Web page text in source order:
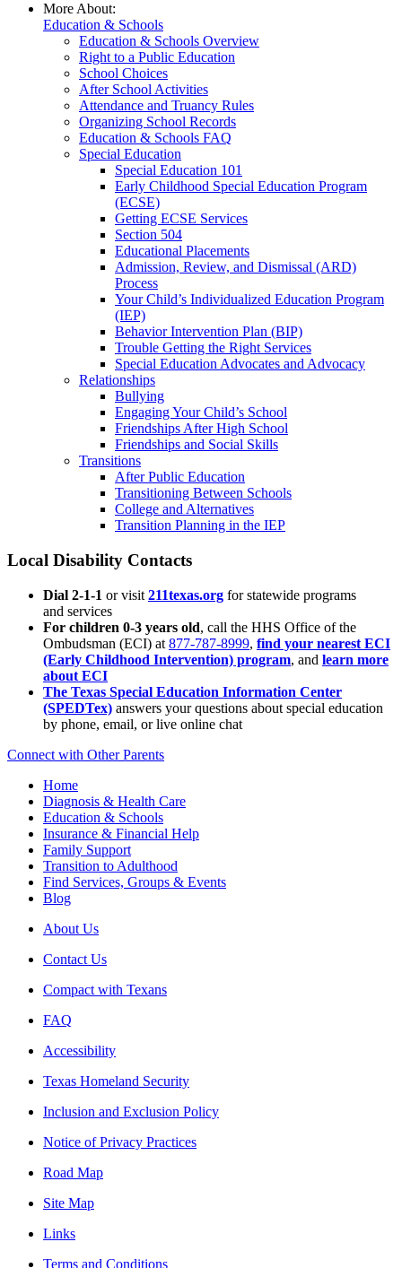
More About:
Education & Schools
Education & Schools Overview
Right to a Public Education
School Choices
After School Activities
Attendance and Truancy Rules
Organizing School Records
Education & Schools FAQ
Special Education
Special Education 101
Early Childhood Special Education Program
(ECSE)
Getting ECSE Services
Section 504
Educational Placements
Admission, Review, and Dismissal (ARD)
Process
Your Child’s Individualized Education Program
(IEP)
Behavior Intervention Plan (BIP)
Trouble Getting the Right Services
Special Education Advocates and Advocacy
Relationships
Bullying
Engaging Your Child’s School
Friendships After High School
Friendships and Social Skills
Transitions
After Public Education
Transitioning Between Schools
College and Alternatives
Transition Planning in the IEP
Local Disability Contacts
Dial 2-1-1 or visit 211texas.org for statewide programs
and services
For children 0-3 years old, call the HHS Office of the
Ombudsman (ECI) at 877-787-8999, find your nearest ECI
(Early Childhood Intervention) program, and learn more
about ECI
The Texas Special Education Information Center
(SPEDTex) answers your questions about special education
by phone, email, or live online chat
Connect with Other Parents
Home
Diagnosis & Health Care
Education & Schools
Insurance & Financial Help
Family Support
Transition to Adulthood
Find Services, Groups & Events
Blog
About Us
Contact Us
Compact with Texans
FAQ
Accessibility
Texas Homeland Security
Inclusion and Exclusion Policy
Notice of Privacy Practices
Road Map
Site Map
Links
Terms and Conditions